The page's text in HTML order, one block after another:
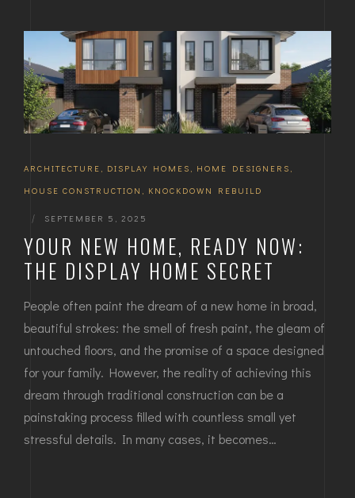
ARCHITECTURE , DISPLAY HOMES , HOME DESIGNERS ,
HOUSE CONSTRUCTION , KNOCKDOWN REBUILD
| SEPTEMBER 5, 2025
YOUR NEW HOME, READY NOW:
THE DISPLAY HOME SECRET
People often paint the dream of a new home in broad,
beautiful strokes: the smell of fresh paint, the gleam of
untouched floors, and the promise of a space designed
for your family. However, the reality of achieving this
dream through traditional construction can be a
painstaking process filled with countless small yet
stressful details. In many cases, it becomes…